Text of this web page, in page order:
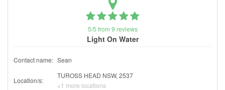
5/5 from 9 reviews
Light On Water
Contact name: Sean
Location/s:
TUROSS HEAD NSW, 2537
+1 more locations